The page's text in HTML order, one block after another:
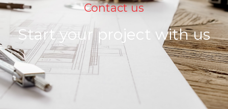
Contact us
Start your project with us